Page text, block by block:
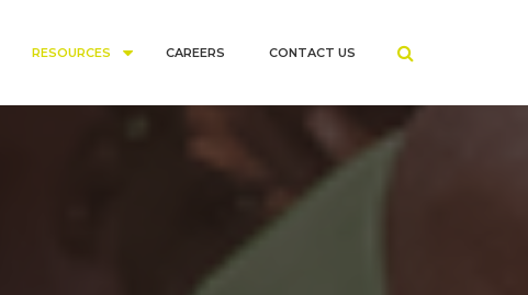
RESOURCES CAREERS CONTACT US